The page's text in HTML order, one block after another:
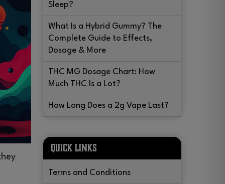
Sleep?
What Is a Hybrid Gummy? The
Complete Guide to Effects,
Dosage & More
THC MG Dosage Chart: How
Much THC Is a Lot?
How Long Does a 2g Vape Last?
QUICK LINKS
Terms and Conditions